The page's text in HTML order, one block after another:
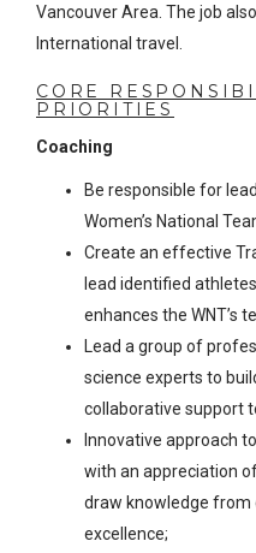
Vancouver Area. The job
International travel.
CORE
PRIORITIES
Coaching
Be responsible for
Women’s National
Create an effective
lead identified
enhances the WNT’s
Lead a group of
science experts to
collaborative support
Innovative approach
with an appreciation
draw knowledge from
excellence;